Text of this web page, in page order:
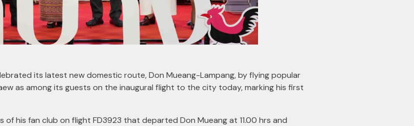
its latest new domestic route, Don Mueang-Lampang, by flying popular
as among its guests on the inaugural flight to the city today, marking his first
his fan club on flight FD3923 that departed Don Mueang at 11.00 hrs and